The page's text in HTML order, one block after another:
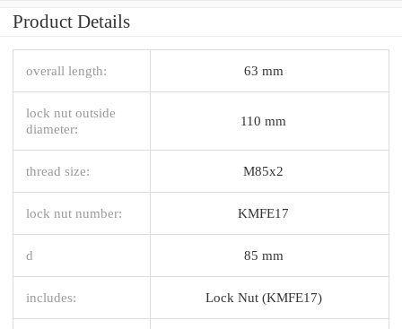
Product Details
overall length: 63 mm
lock nut outside
diameter:
110 mm
thread size: M85x2
lock nut number: KMFE17
d 85 mm
includes: Lock Nut (KMFE17)